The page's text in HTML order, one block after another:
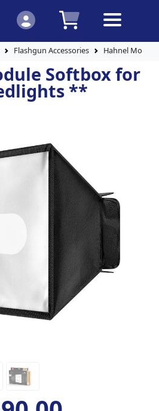
Flashgun Accessories Hahnel
Softbox for
**